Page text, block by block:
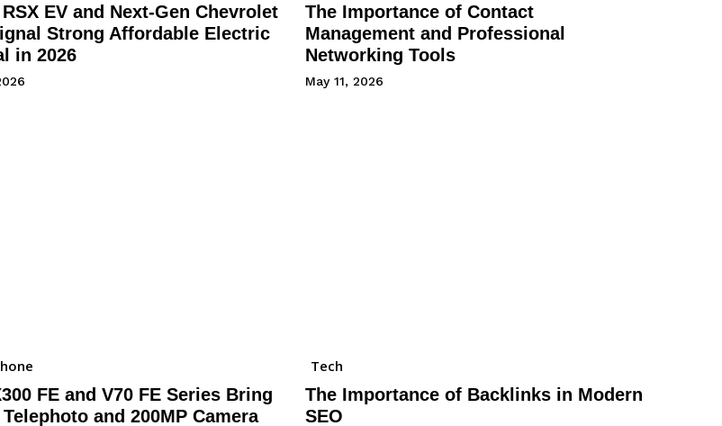
EV and Next-Gen Chevrolet
Strong Affordable Electric
in 2026
The Importance of Contact
Management and Professional
Networking Tools
May 11, 2026
FE and V70 FE Series Bring
Telephoto and 200MP Camera
Tech
The Importance of Backlinks in Modern
SEO